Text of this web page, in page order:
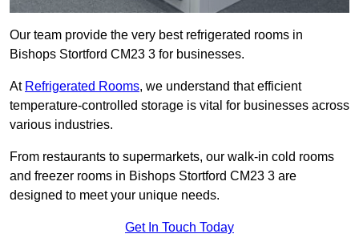
Our team provide the very best refrigerated rooms in
Bishops Stortford CM23 3 for businesses.
At Refrigerated Rooms, we understand that efficient
temperature-controlled storage is vital for businesses across
various industries.
From restaurants to supermarkets, our walk-in cold rooms
and freezer rooms in Bishops Stortford CM23 3 are
designed to meet your unique needs.
Get In Touch Today